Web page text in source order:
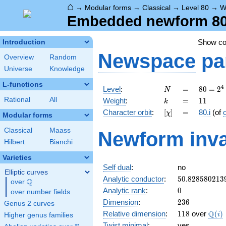
⌂ → Modular forms → Classical → Level 80 →
Embedded newform
Introduction
Overview
Random
Universe
Knowledge
L-functions
Rational All
Modular forms
Classical
Maass
Hilbert
Bianchi
Varieties
Elliptic curves
over \Q
Q
over number fields
Genus 2 curves
Higher genus families
Show
Newspace
Level: N
N =
=
80 =
2^{4}
\cdot
5
80 = 24
Weight: k
k =
= 11
11
Character orbit: [\chi]
[χ] =
= 80.i (of
Newform
Self dual:
no
Analytic conductor: 50.828580213
Analytic rank: 0
0
Dimension: 236
236
Relative dimension: 118
118 over \Q(i)
Q(i)